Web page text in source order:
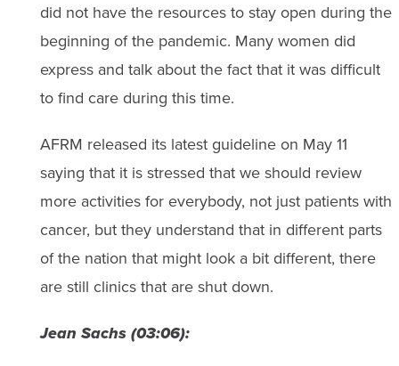
did not have the resources to stay open during the
beginning of the pandemic. Many women did
express and talk about the fact that it was difficult
to find care during this time.
AFRM released its latest guideline on May 11
saying that it is stressed that we should review
more activities for everybody, not just patients with
cancer, but they understand that in different parts
of the nation that might look a bit different, there
are still clinics that are shut down.
Jean Sachs (03:06):